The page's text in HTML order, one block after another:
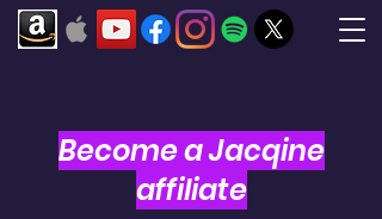
Become a Jacqine
affiliate